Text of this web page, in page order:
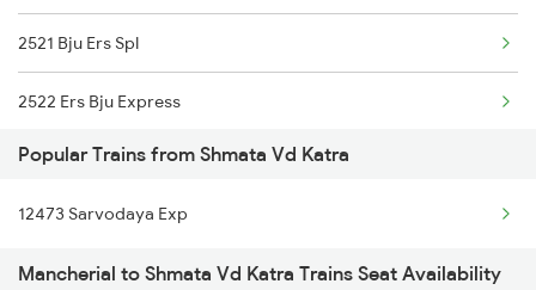
Shmata Vd Katra to Nagda Trains
2521 Bju Ers Spl
2522 Ers Bju Express
2589 Gkp Sc Spl
2590 Gorakhpur Spl
2591 Gkp Ypr Spl
Popular Trains from Shmata Vd Katra
12473 Sarvodaya Exp
Mancherial to Shmata Vd Katra Trains Seat Availability